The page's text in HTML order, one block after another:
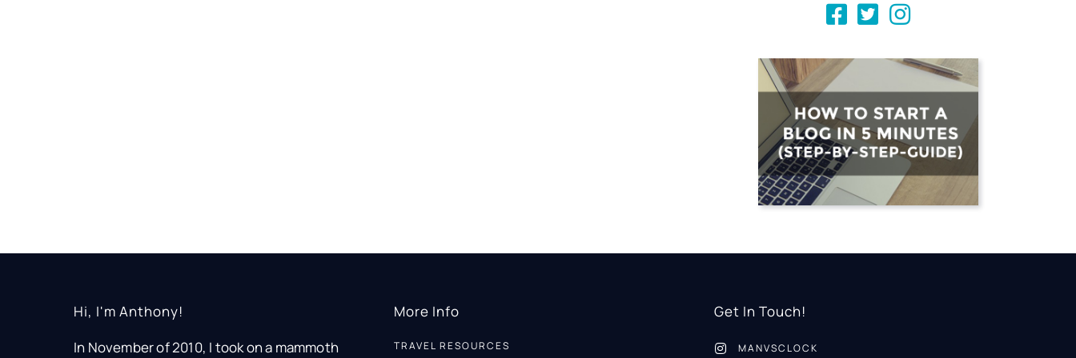
Hi, I'm Anthony!
In November of 2010, I took on a mammoth
More Info
TRAVEL RESOURCES
Get In Touch!
MANVSCLOCK